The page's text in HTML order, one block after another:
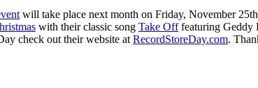
will take place next month on Friday, November
with their classic song Take Offfeaturing Geddy
check out their website at RecordStoreDay.com.